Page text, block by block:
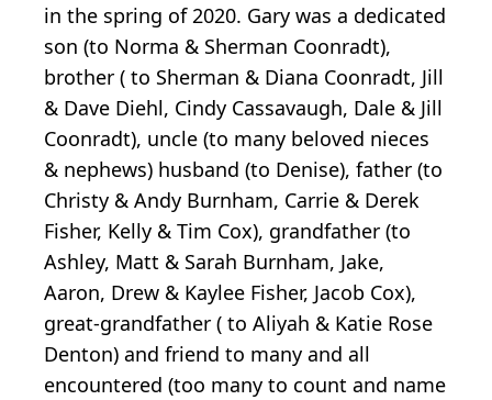
in the spring of 2020. Gary was a dedicated
son (to Norma & Sherman Coonradt),
brother ( to Sherman & Diana Coonradt, Jill
& Dave Diehl, Cindy Cassavaugh, Dale & Jill
Coonradt), uncle (to many beloved nieces
& nephews) husband (to Denise), father (to
Christy & Andy Burnham, Carrie & Derek
Fisher, Kelly & Tim Cox), grandfather (to
Ashley, Matt & Sarah Burnham, Jake,
Aaron, Drew & Kaylee Fisher, Jacob Cox),
great-grandfather ( to Aliyah & Katie Rose
Denton) and friend to many and all
encountered (too many to count and name